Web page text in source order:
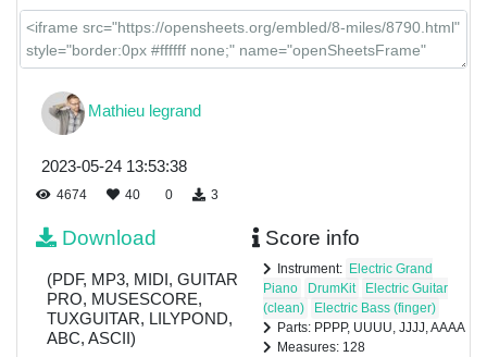
Mathieu legrand
2023-05-24 13:53:38
4674 40 0 3
Download
(PDF, MP3, MIDI, GUITAR
PRO, MUSESCORE,
TUXGUITAR, LILYPOND,
ABC, ASCII)
Score info
Instrument: Electric Grand
Piano
DrumKit
Electric Guitar
(clean)
Electric Bass (finger)
Parts: PPPP, UUUU, JJJJ, AAAA
Measures: 128